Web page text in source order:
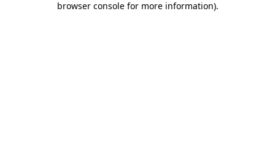
browser console for more information).